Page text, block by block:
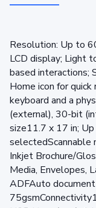
Resolution: Up to
LCD display; Light
based interactions;
Home icon for
keyboard and a
(external), 30-bit
size11.7 x 17 in;
selectedScannable
Inkjet Brochure/
Media, Envelopes,
ADFAuto